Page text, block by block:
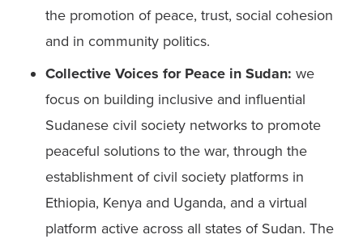
the promotion of peace, trust, social cohesion
and in community politics.
Collective Voices for Peace in Sudan: we
focus on building inclusive and influential
Sudanese civil society networks to promote
peaceful solutions to the war, through the
establishment of civil society platforms in
Ethiopia, Kenya and Uganda, and a virtual
platform active across all states of Sudan. The